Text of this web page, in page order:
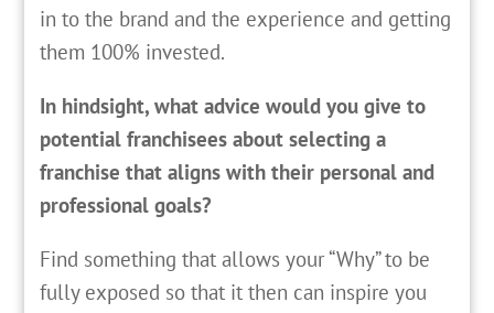
in to the brand and the experience and getting
them 100% invested.
In hindsight, what advice would you give to
potential franchisees about selecting a
franchise that aligns with their personal and
professional goals?
Find something that allows your “Why” to be
fully exposed so that it then can inspire you